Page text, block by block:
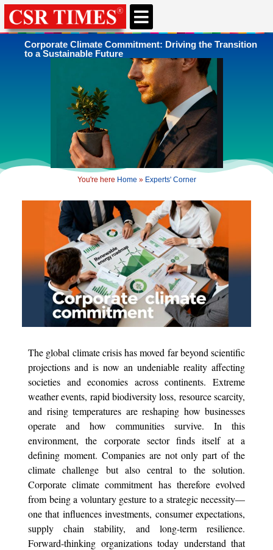
Corporate Climate Commitment: Driving the Transition
to a Sustainable Future
You're here Home » Experts' Corner
The global climate crisis has moved far beyond scientific
projections and is now an undeniable reality affecting
societies and economies across continents. Extreme
weather events, rapid biodiversity loss, resource scarcity,
and rising temperatures are reshaping how businesses
operate and how communities survive. In this
environment, the corporate sector finds itself at a
defining moment. Companies are not only part of the
climate challenge but also central to the solution.
Corporate climate commitment has therefore evolved
from being a voluntary gesture to a strategic necessity—
one that influences investments, consumer expectations,
supply chain stability, and long-term resilience.
Forward-thinking organizations today understand that